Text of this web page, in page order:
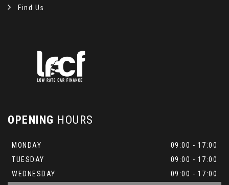
Find Us
OPENING HOURS
MONDAY
09:00 - 17:00
TUESDAY
09:00 - 17:00
WEDNESDAY
09:00 - 17:00